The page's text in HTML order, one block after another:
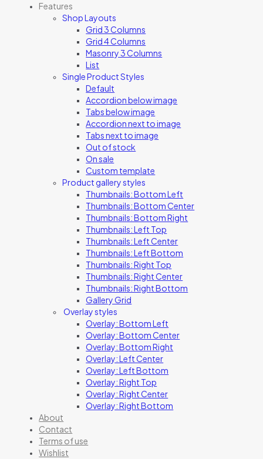
Features
Shop Layouts
Grid 3 Columns
Grid 4 Columns
Masonry 3 Columns
List
Single Product Styles
Default
Accordion below image
Tabs below image
Accordion next to image
Tabs next to image
Out of stock
On sale
Custom template
Product gallery styles
Thumbnails: Bottom Left
Thumbnails: Bottom Center
Thumbnails: Bottom Right
Thumbnails: Left Top
Thumbnails: Left Center
Thumbnails: Left Bottom
Thumbnails: Right Top
Thumbnails: Right Center
Thumbnails: Right Bottom
Gallery Grid
Overlay styles
Overlay: Bottom Left
Overlay: Bottom Center
Overlay: Bottom Right
Overlay: Left Center
Overlay: Left Bottom
Overlay: Right Top
Overlay: Right Center
Overlay: Right Bottom
About
Contact
Terms of use
Wishlist